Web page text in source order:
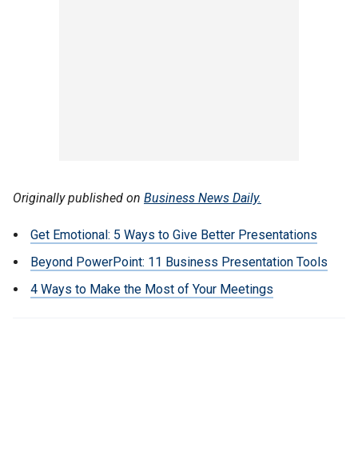
Originally published on Business News Daily.
Get Emotional: 5 Ways to Give Better Presentations
Beyond PowerPoint: 11 Business Presentation Tools
4 Ways to Make the Most of Your Meetings